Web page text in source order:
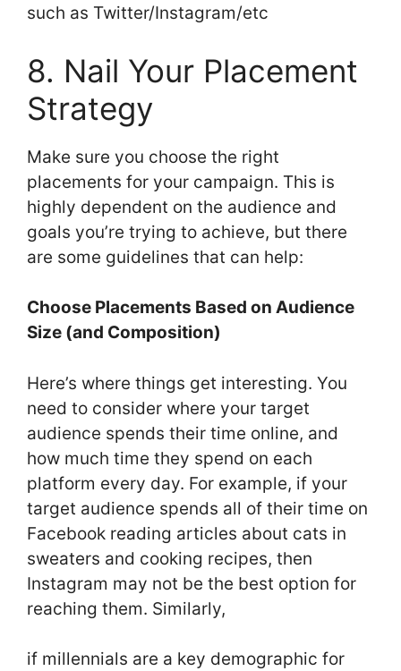
such as Twitter/Instagram/etc
8. Nail Your Placement
Strategy
Make sure you choose the right
placements for your campaign. This is
highly dependent on the audience and
goals you’re trying to achieve, but there
are some guidelines that can help:
Choose Placements Based on Audience
Size (and Composition)
Here’s where things get interesting. You
need to consider where your target
audience spends their time online, and
how much time they spend on each
platform every day. For example, if your
target audience spends all of their time on
Facebook reading articles about cats in
sweaters and cooking recipes, then
Instagram may not be the best option for
reaching them. Similarly,
if millennials are a key demographic for